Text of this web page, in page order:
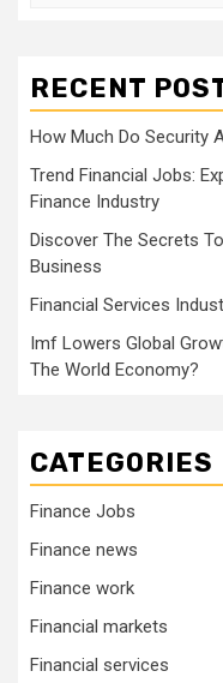
RECENT
How Much Do Security
Trend Financial Jobs:
Finance Industry
Discover The Secrets
Business
Financial Services
Imf Lowers Global
The World Economy?
CATEGORIES
Finance Jobs
Finance news
Finance work
Financial markets
Financial services